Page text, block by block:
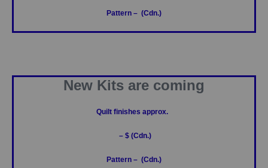
Pattern – (Cdn.)
New Kits are coming
Quilt finishes approx.
– $ (Cdn.)
Pattern – (Cdn.)